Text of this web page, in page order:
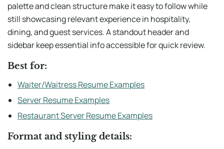
palette and clean structure make it easy to follow while
still showcasing relevant experience in hospitality,
dining, and guest services. A standout header and
sidebar keep essential info accessible for quick review.
Best for:
Waiter/Waitress Resume Examples
Server Resume Examples
Restaurant Server Resume Examples
Format and styling details: